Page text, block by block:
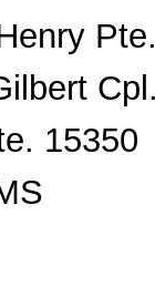
15350